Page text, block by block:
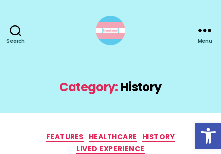
Open toolbar
Search Menu
Category:History
Categories
FEATURES HEALTHCARE
HISTORY
LIVED EXPERIENCE